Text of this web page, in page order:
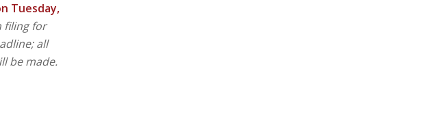
Tuesday,
filing for
all
be made.